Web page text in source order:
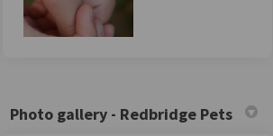
Photo gallery - Redbridge Pets